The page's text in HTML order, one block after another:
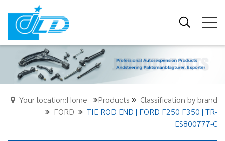
Your location:Home Products
Classification by brand
FORD
TIE ROD END | FORD F250 F350 | TR-
ES800777-C